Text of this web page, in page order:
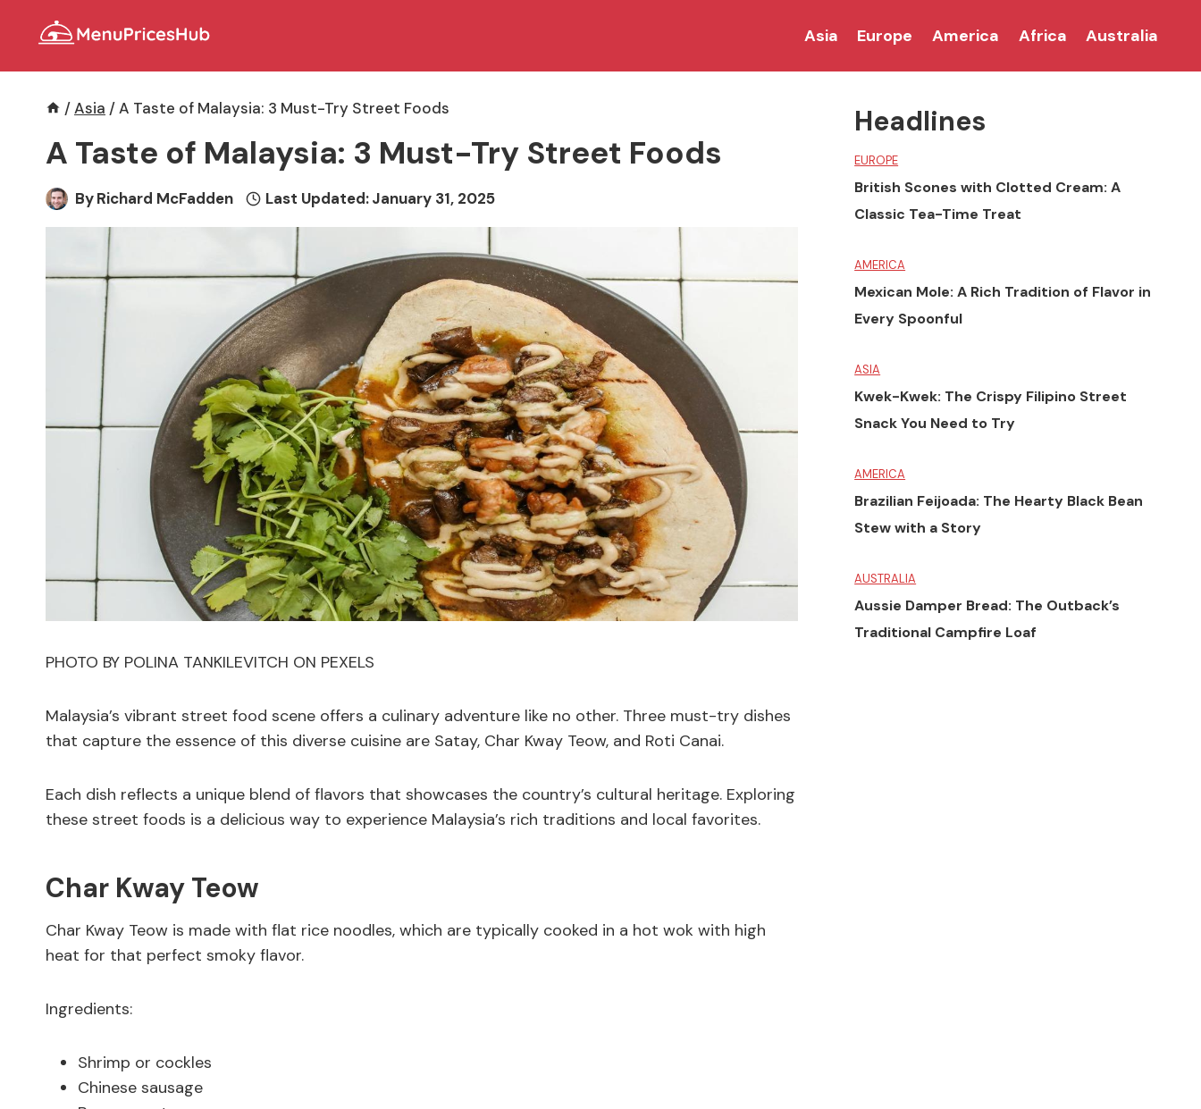
Asia Europe America Africa Australia
/Asia /A Taste of Malaysia: 3 Must-Try Street Foods
A Taste of Malaysia: 3 Must-Try Street Foods
ByRichard McFadden Last Updated:January 31, 2025
PHOTO BY POLINA TANKILEVITCH ON PEXELS
Malaysia’s vibrant street food scene offers a culinary adventure like no other. Three must-try dishes
that capture the essence of this diverse cuisine are Satay, Char Kway Teow, and Roti Canai.
Each dish reflects a unique blend of flavors that showcases the country’s cultural heritage. Exploring
these street foods is a delicious way to experience Malaysia’s rich traditions and local favorites.
Char Kway Teow
Char Kway Teow is made with flat rice noodles, which are typically cooked in a hot wok with high
heat for that perfect smoky flavor.
Ingredients:
Shrimp or cockles
Chinese sausage
Headlines
EUROPE
British Scones with Clotted Cream: A
Classic Tea-Time Treat
AMERICA
Mexican Mole: A Rich Tradition of Flavor in
Every Spoonful
ASIA
Kwek-Kwek: The Crispy Filipino Street
Snack You Need to Try
AMERICA
Brazilian Feijoada: The Hearty Black Bean
Stew with a Story
AUSTRALIA
Aussie Damper Bread: The Outback’s
Traditional Campfire Loaf